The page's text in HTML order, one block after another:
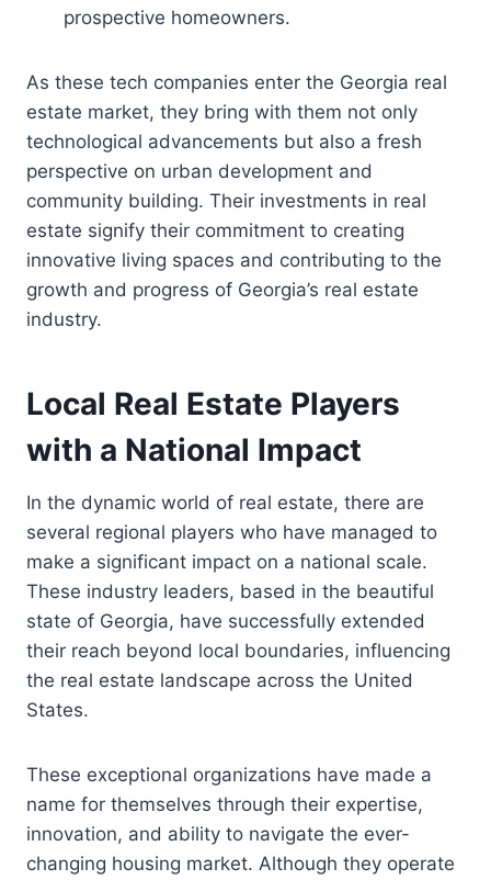
prospective homeowners.
As these tech companies enter the Georgia real
estate market, they bring with them not only
technological advancements but also a fresh
perspective on urban development and
community building. Their investments in real
estate signify their commitment to creating
innovative living spaces and contributing to the
growth and progress of Georgia’s real estate
industry.
Local Real Estate Players
with a National Impact
In the dynamic world of real estate, there are
several regional players who have managed to
make a significant impact on a national scale.
These industry leaders, based in the beautiful
state of Georgia, have successfully extended
their reach beyond local boundaries, influencing
the real estate landscape across the United
States.
These exceptional organizations have made a
name for themselves through their expertise,
innovation, and ability to navigate the ever-
changing housing market. Although they operate